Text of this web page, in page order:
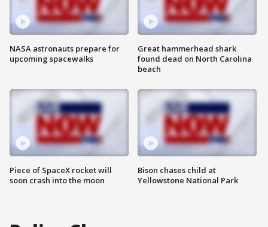
NASA astronauts prepare for
upcoming spacewalks
Piece of SpaceX rocket will
soon crash into the moon
Great hammerhead shark
found dead on North Carolina
beach
Bison chases child at
Yellowstone National Park